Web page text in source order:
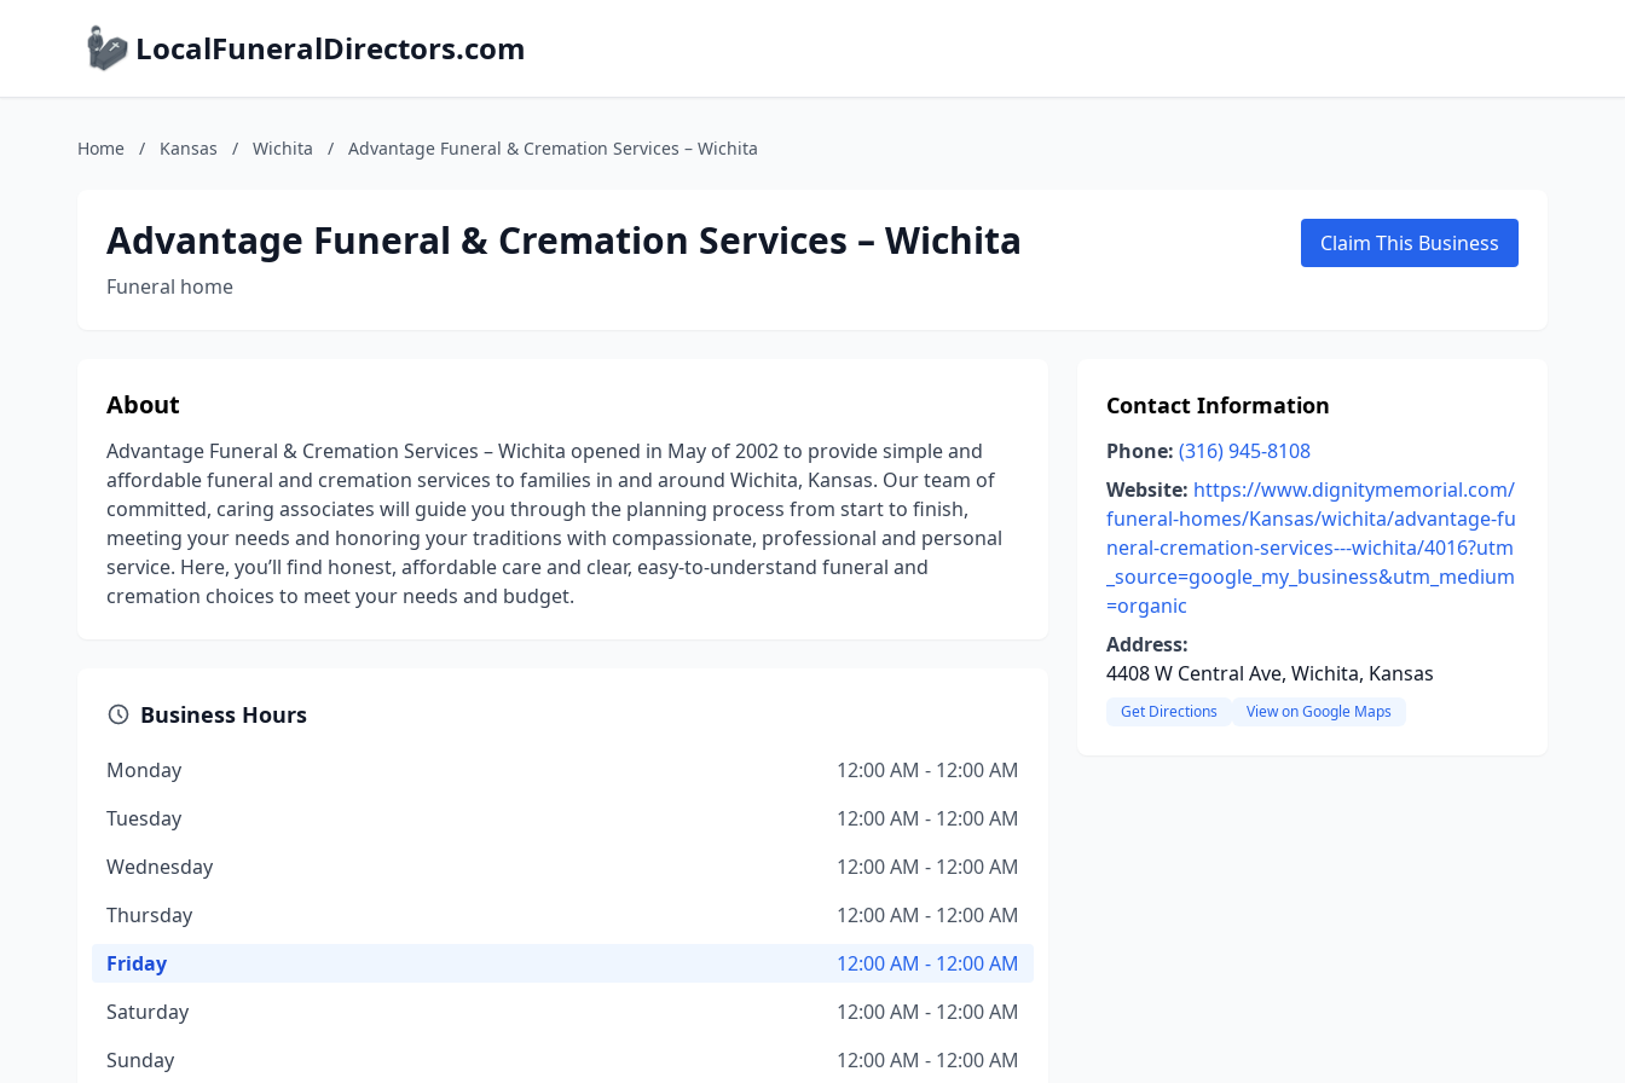
LocalFuneralDirectors.com
Home / Kansas / Wichita / Advantage Funeral & Cremation Services – Wichita
Advantage Funeral & Cremation Services – Wichita
Funeral home
Claim This Business
About
Advantage Funeral & Cremation Services – Wichita opened in May of 2002 to provide simple and
affordable funeral and cremation services to families in and around Wichita, Kansas. Our team of
committed, caring associates will guide you through the planning process from start to finish,
meeting your needs and honoring your traditions with compassionate, professional and personal
service. Here, you’ll find honest, affordable care and clear, easy-to-understand funeral and
cremation choices to meet your needs and budget.
Business Hours
Monday
12:00 AM - 12:00 AM
Tuesday
12:00 AM - 12:00 AM
Wednesday
12:00 AM - 12:00 AM
Thursday
12:00 AM - 12:00 AM
Friday
12:00 AM - 12:00 AM
Saturday
12:00 AM - 12:00 AM
Sunday
12:00 AM - 12:00 AM
Contact Information
Phone: (316) 945-8108
Website: https://www.dignitymemorial.com/
funeral-homes/Kansas/wichita/advantage-fu
neral-cremation-services---wichita/4016?utm
_source=google_my_business&utm_medium
=organic
Address:
4408 W Central Ave, Wichita, Kansas
Get Directions View on Google Maps